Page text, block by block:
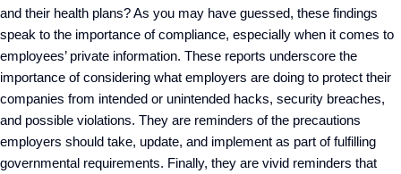
and their health plans? As you may have guessed, these findings
speak to the importance of compliance, especially when it comes to
employees’ private information. These reports underscore the
importance of considering what employers are doing to protect their
companies from intended or unintended hacks, security breaches,
and possible violations. They are reminders of the precautions
employers should take, update, and implement as part of fulfilling
governmental requirements. Finally, they are vivid reminders that